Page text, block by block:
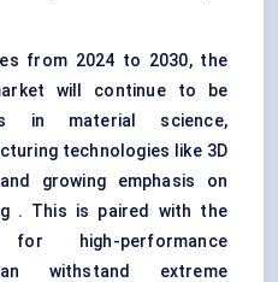
from 2024 to 2030, the
will continue to be
in material science,
technologies like 3D
growing emphasis on
. This is paired with the
high-performance
withstand extreme